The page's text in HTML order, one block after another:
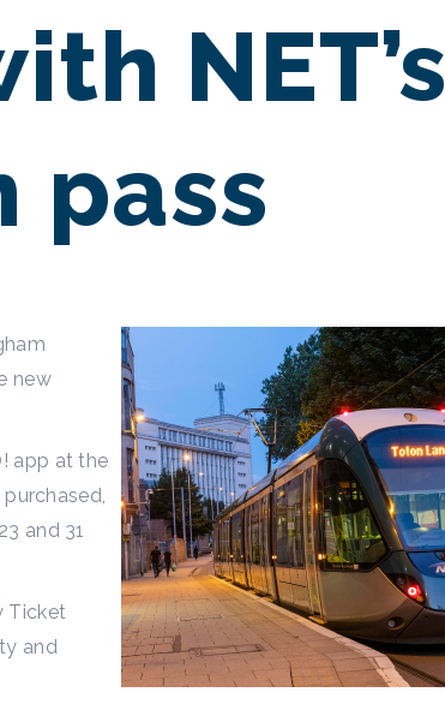
NET’s
pass
new
app at the
and 31
Ticket
and